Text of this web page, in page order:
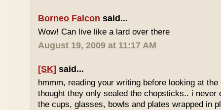
Borneo Falcon said...
Wow! Can live like a lard over there
August 19, 2009 at 11:17 AM
[SK] said...
hmmm, reading your writing before looking at
thought they only sealed the chopsticks.. i never
the cups, glasses, bowls and plates wrapped in